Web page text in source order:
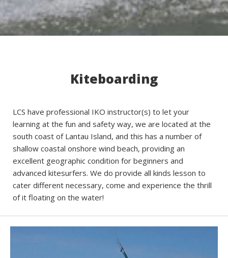
Kiteboarding
LCS have professional IKO instructor(s) to let your
learning at the fun and safety way, we are located at the
south coast of Lantau Island, and this has a number of
shallow coastal onshore wind beach, providing an
excellent geographic condition for beginners and
advanced kitesurfers. We do provide all kinds lesson to
cater different necessary, come and experience the thrill
of it floating on the water!